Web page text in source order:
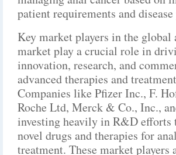
patient requirements and
Key market players in the global
market play a crucial role in
innovation, research, and
advanced therapies and
Companies like Pfizer Inc., F.
Roche Ltd, Merck & Co., Inc.,
investing heavily in R&D efforts
novel drugs and therapies for
treatment. These market players